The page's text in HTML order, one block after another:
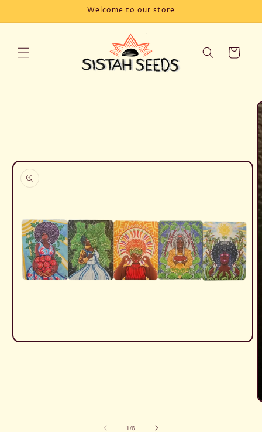
Welcome to our store
Cart
Open
1/of
6